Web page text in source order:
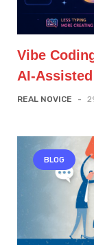
Vibe
AI-
REAL NOVICE -
BLOG